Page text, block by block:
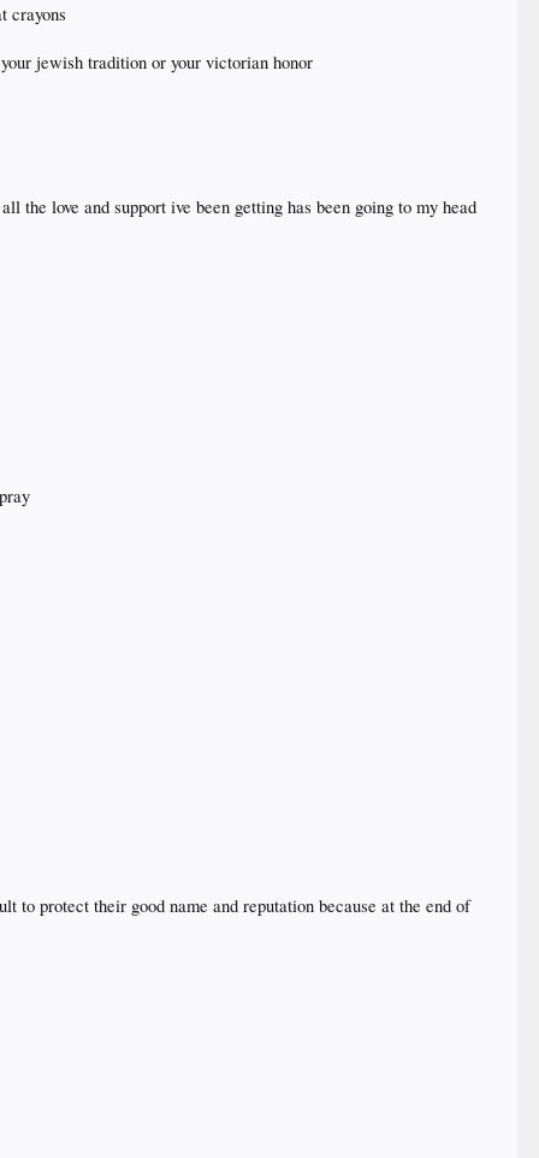
crayons
jewish tradition or your victorian honor
the love and support ive been getting has been going to my head
to protect their good name and reputation because at the end of